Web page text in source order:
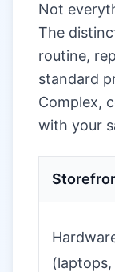
Not
The
routine,
standard
Complex,
with your